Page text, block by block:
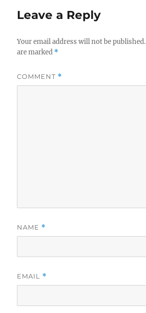
Leave a Reply
Your email address will not be published.
are marked *
COMMENT *
NAME *
EMAIL *